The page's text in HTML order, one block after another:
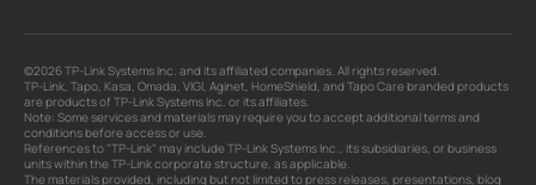
©2026 TP-Link Systems Inc. and its affiliated companies. All rights reserved.
TP-Link, Tapo, Kasa, Omada, VIGI, Aginet, HomeShield, and Tapo Care branded products
are products of TP-Link Systems Inc. or its affiliates.
Note: Some services and materials may require you to accept additional terms and
conditions before access or use.
References to "TP-Link" may include TP-Link Systems Inc., its subsidiaries, or business
units within the TP-Link corporate structure, as applicable.
The materials provided, including but not limited to press releases, presentations, blog